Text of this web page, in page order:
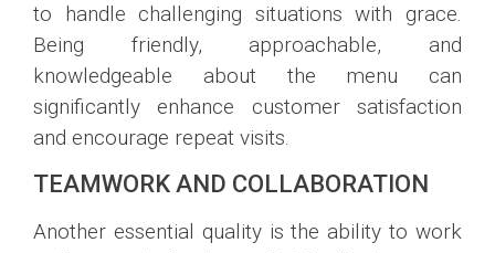
to handle challenging situations with grace.
Being friendly, approachable, and
knowledgeable about the menu can
significantly enhance customer satisfaction
and encourage repeat visits.
TEAMWORK AND COLLABORATION
Another essential quality is the ability to work